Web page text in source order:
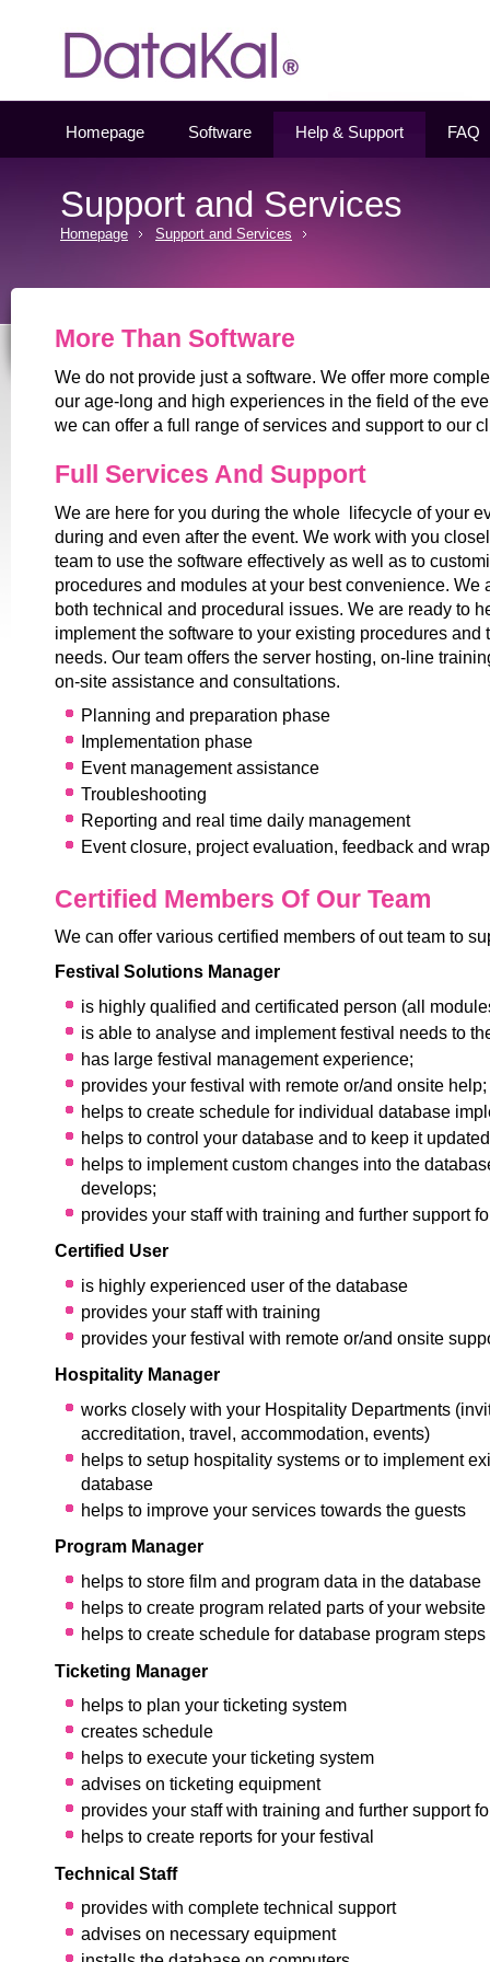
Homepage Software Help & Support FAQ
Support and Services
Homepage Support and Services
More Than Software
We do not provide just a software. We offer more
our age-long and high experiences in the field of the
we can offer a full range of services and support to our
Full Services And Support
We are here for you during the whole lifecycle of your
during and even after the event. We work with you
team to use the software effectively as well as to
procedures and modules at your best convenience. We
both technical and procedural issues. We are ready to
implement the software to your existing procedures and
needs. Our team offers the server hosting, on-line
on-site assistance and consultations.
Planning and preparation phase
Implementation phase
Event management assistance
Troubleshooting
Reporting and real time daily management
Event closure, project evaluation, feedback and
Certified Members Of Our Team
We can offer various certified members of out team to
Festival Solutions Manager
is highly qualified and certificated person (all
is able to analyse and implement festival needs to
has large festival management experience;
provides your festival with remote or/and onsite help;
helps to create schedule for individual database
helps to control your database and to keep it
helps to implement custom changes into the
develops;
provides your staff with training and further support
Certified User
is highly experienced user of the database
provides your staff with training
provides your festival with remote or/and onsite
Hospitality Manager
works closely with your Hospitality Departments
accreditation, travel, accommodation, events)
helps to setup hospitality systems or to implement
database
helps to improve your services towards the guests
Program Manager
helps to store film and program data in the database
helps to create program related parts of your website
helps to create schedule for database program steps
Ticketing Manager
helps to plan your ticketing system
creates schedule
helps to execute your ticketing system
advises on ticketing equipment
provides your staff with training and further support
helps to create reports for your festival
Technical Staff
provides with complete technical support
advises on necessary equipment